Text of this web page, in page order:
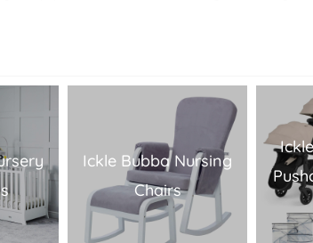
Ickle Bubba Nursing
Chairs